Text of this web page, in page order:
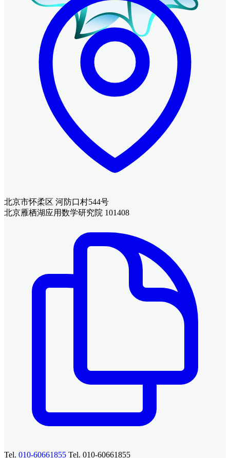
北京市怀柔区 河防口村544号
北京雁栖湖应用数学研究院 101408
Tel. 010-60661855 Tel. 010-60661855